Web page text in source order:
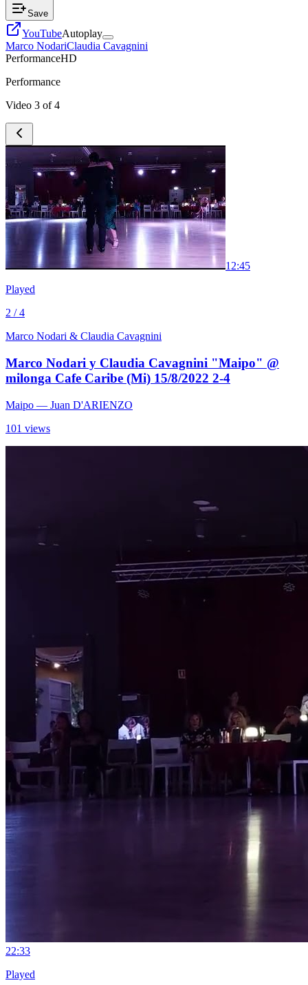
Save
YouTubeAutoplay
Marco NodariClaudia Cavagnini
PerformanceHD
Performance
Video 3 of 4
1 2:45
Played
2 / 4
Marco Nodari & Claudia Cavagnini
Marco Nodari y Claudia Cavagnini "Maipo" @
milonga Cafe Caribe (Mi) 15/8/2022 2-4
Maipo — Juan D'ARIENZO
101 views
22:33
Played